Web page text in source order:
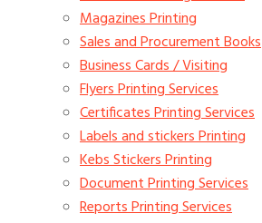
Magazines Printing
Sales and Procurement Books
Business Cards / Visiting
Flyers Printing Services
Certificates Printing Services
Labels and stickers Printing
Kebs Stickers Printing
Document Printing Services
Reports Printing Services